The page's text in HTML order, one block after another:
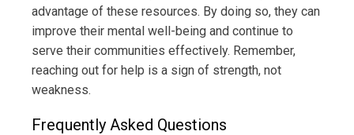
advantage of these resources. By doing so, they can
improve their mental well-being and continue to
serve their communities effectively. Remember,
reaching out for help is a sign of strength, not
weakness.
Frequently Asked Questions